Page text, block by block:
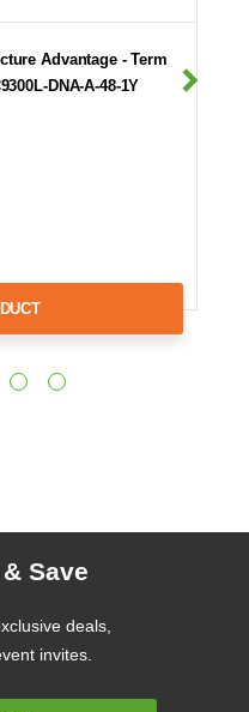
Advantage - Term
DNA-A-48-1Y
Save
deals,
invites.